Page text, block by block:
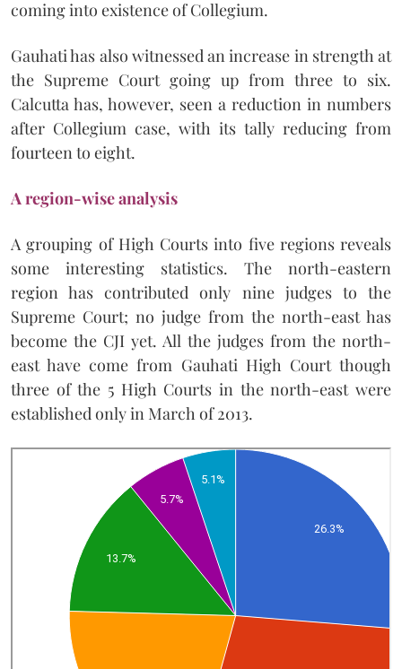
coming into existence of Collegium.
Gauhati has also witnessed an increase in strength at
the Supreme Court going up from three to six.
Calcutta has, however, seen a reduction in numbers
after Collegium case, with its tally reducing from
fourteen to eight.
A region-wise analysis
A grouping of High Courts into five regions reveals
some interesting statistics. The north-eastern
region has contributed only nine judges to the
Supreme Court; no judge from the north-east has
become the CJI yet. All the judges from the north-
east have come from Gauhati High Court though
three of the 5 High Courts in the north-east were
established only in March of 2013.